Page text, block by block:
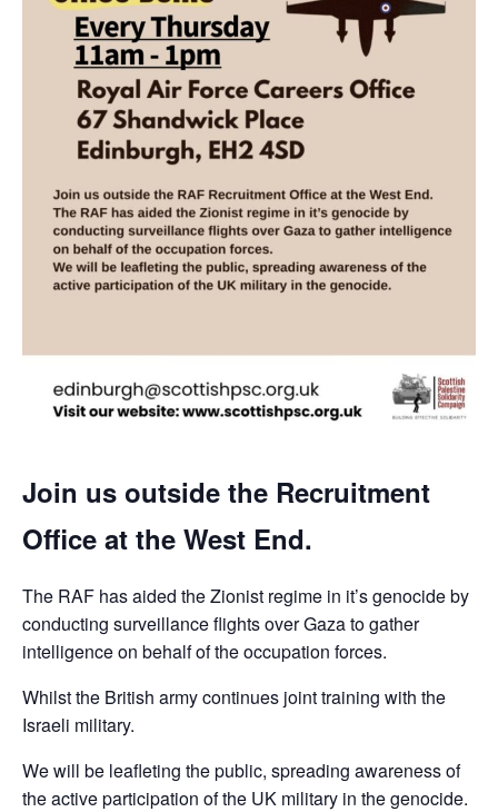
Join us outside the Recruitment
Office at the West End.
The RAF has aided the Zionist regime in it’s genocide by
conducting surveillance flights over Gaza to gather
intelligence on behalf of the occupation forces.
Whilst the British army continues joint training with the
Israeli military.
We will be leafleting the public, spreading awareness of
the active participation of the UK military in the genocide.